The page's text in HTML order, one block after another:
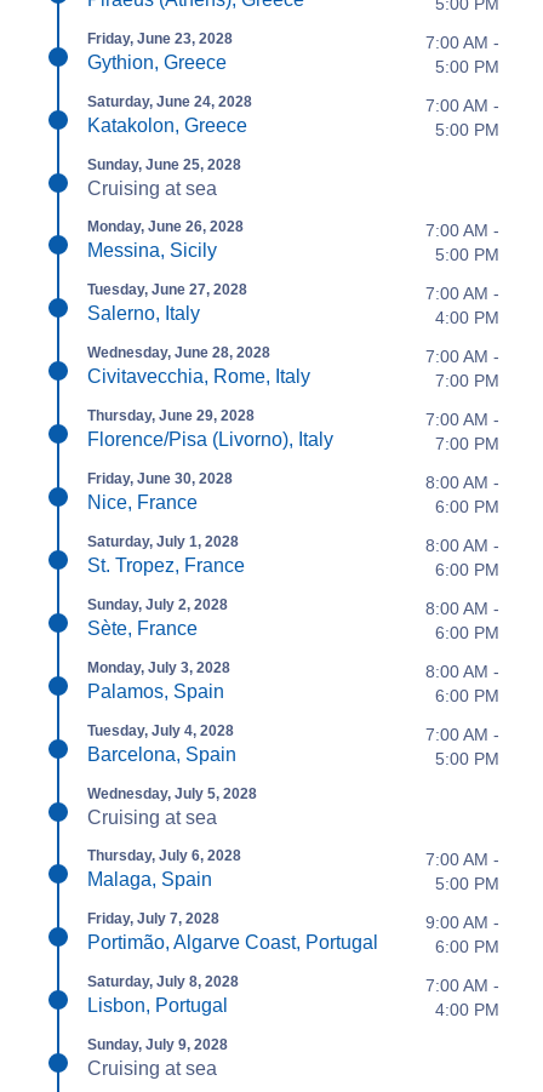
Friday, June 23, 2028
Gythion, Greece
7:00 AM -
5:00 PM
Saturday, June 24, 2028
Katakolon, Greece
7:00 AM -
5:00 PM
Sunday, June 25, 2028
Cruising at sea
Monday, June 26, 2028
Messina, Sicily
7:00 AM -
5:00 PM
Tuesday, June 27, 2028
Salerno, Italy
7:00 AM -
4:00 PM
Wednesday, June 28, 2028
Civitavecchia, Rome, Italy
7:00 AM -
7:00 PM
Thursday, June 29, 2028
Florence/Pisa (Livorno), Italy
7:00 AM -
7:00 PM
Friday, June 30, 2028
Nice, France
8:00 AM -
6:00 PM
Saturday, July 1, 2028
St. Tropez, France
8:00 AM -
6:00 PM
Sunday, July 2, 2028
Sète, France
8:00 AM -
6:00 PM
Monday, July 3, 2028
Palamos, Spain
8:00 AM -
6:00 PM
Tuesday, July 4, 2028
Barcelona, Spain
7:00 AM -
5:00 PM
Wednesday, July 5, 2028
Cruising at sea
Thursday, July 6, 2028
Malaga, Spain
7:00 AM -
5:00 PM
Friday, July 7, 2028
Portimão, Algarve Coast, Portugal
9:00 AM -
6:00 PM
Saturday, July 8, 2028
Lisbon, Portugal
7:00 AM -
4:00 PM
Sunday, July 9, 2028
Cruising at sea